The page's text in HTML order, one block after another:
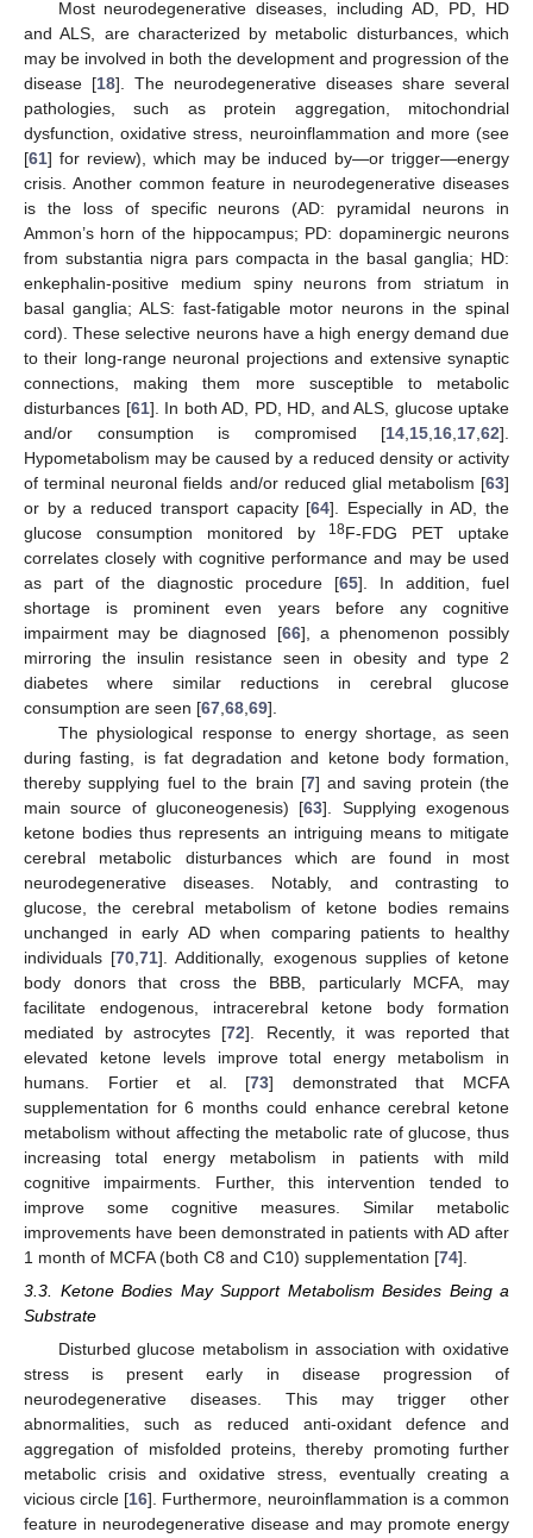
Most neurodegenerative diseases, including AD, PD, HD
and ALS, are characterized by metabolic disturbances, which
may be involved in both the development and progression of the
disease [18]. The neurodegenerative diseases share several
pathologies, such as protein aggregation, mitochondrial
dysfunction, oxidative stress, neuroinflammation and more (see
[61] for review), which may be induced by—or trigger—energy
crisis. Another common feature in neurodegenerative diseases
is the loss of specific neurons (AD: pyramidal neurons in
Ammon’s horn of the hippocampus; PD: dopaminergic neurons
from substantia nigra pars compacta in the basal ganglia; HD:
enkephalin-positive medium spiny neurons from striatum in
basal ganglia; ALS: fast-fatigable motor neurons in the spinal
cord). These selective neurons have a high energy demand due
to their long-range neuronal projections and extensive synaptic
connections, making them more susceptible to metabolic
disturbances [61]. In both AD, PD, HD, and ALS, glucose uptake
and/or consumption is compromised [14 15 16 17 62].
Hypometabolism may be caused by a reduced density or activity
of terminal neuronal fields and/or reduced glial metabolism [63]
or by a reduced transport capacity [64]. Especially in AD, the
glucose consumption monitored by
18F-FDG PET uptake
correlates closely with cognitive performance and may be used
as part of the diagnostic procedure [65]. In addition, fuel
shortage is prominent even years before any cognitive
impairment may be diagnosed [66], a phenomenon possibly
mirroring the insulin resistance seen in obesity and type 2
diabetes where similar reductions in cerebral glucose
consumption are seen [67 68 69].
The physiological response to energy shortage, as seen
during fasting, is fat degradation and ketone body formation,
thereby supplying fuel to the brain [7] and saving protein (the
main source of gluconeogenesis) [63]. Supplying exogenous
ketone bodies thus represents an intriguing means to mitigate
cerebral metabolic disturbances which are found in most
neurodegenerative diseases. Notably, and contrasting to
glucose, the cerebral metabolism of ketone bodies remains
unchanged in early AD when comparing patients to healthy
individuals [70 ,71]. Additionally, exogenous supplies of ketone
body donors that cross the BBB, particularly MCFA, may
facilitate endogenous, intracerebral ketone body formation
mediated by astrocytes [72]. Recently, it was reported that
elevated ketone levels improve total energy metabolism in
humans. Fortier et al. [73] demonstrated that MCFA
supplementation for 6 months could enhance cerebral ketone
metabolism without affecting the metabolic rate of glucose, thus
increasing total energy metabolism in patients with mild
cognitive impairments. Further, this intervention tended to
improve some cognitive measures. Similar metabolic
improvements have been demonstrated in patients with AD after
1 month of MCFA (both C8 and C10) supplementation [74].
3.3. Ketone Bodies May Support Metabolism Besides Being a
Substrate
Disturbed glucose metabolism in association with oxidative
stress is present early in disease progression of
neurodegenerative diseases. This may trigger other
abnormalities, such as reduced anti-oxidant defence and
aggregation of misfolded proteins, thereby promoting further
metabolic crisis and oxidative stress, eventually creating a
vicious circle [16]. Furthermore, neuroinflammation is a common
feature in neurodegenerative disease and may promote energy